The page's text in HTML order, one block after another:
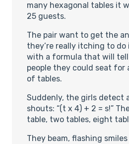
many hexagonal tables it
25 guests.
The pair want to get the
they’re really itching to do
with a formula that will
people they could seat for
of tables.
Suddenly, the girls detect
shouts: “(t x 4) + 2 = s!”
table, two tables, eight
They beam, flashing